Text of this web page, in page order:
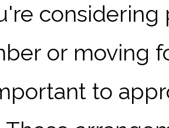
considering
or moving
to